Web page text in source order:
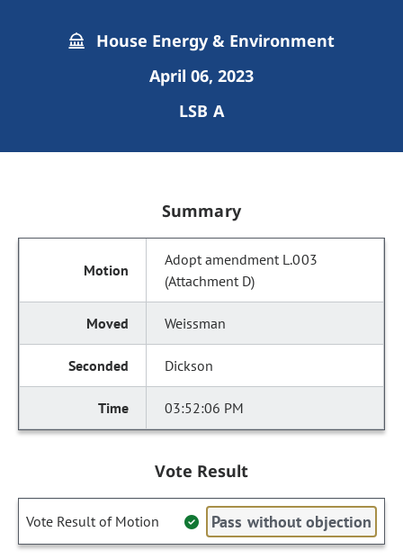
House Energy & Environment
April 06, 2023
LSB A
Summary
Adopt amendment L.003
(Attachment D)
Weissman
Dickson
03:52:06 PM
Vote Result
Vote Result of Motion Pass without objection